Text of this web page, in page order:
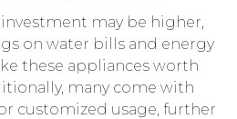
may be higher,
on water bills and energy
these appliances worth
many come with
customized usage, further